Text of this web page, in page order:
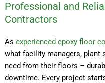
Professional and
Contractors
As experienced epoxy floor
what facility managers, plant
need from their floors –
downtime. Every project